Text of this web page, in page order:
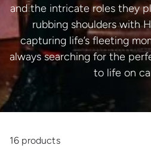
and the intricate roles they
rubbing shoulders with
capturing life’s fleeting
always searching for the
to life on
16 products